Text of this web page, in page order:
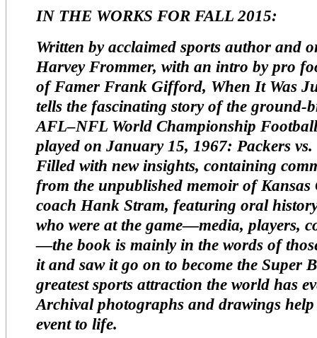
IN THE WORKS FOR FALL 2015:
Written by acclaimed sports author and
Harvey Frommer, with an intro by pro
of Famer Frank Gifford, When It Was
tells the fascinating story of the ground-
AFL–NFL World Championship
played on January 15, 1967: Packers vs.
Filled with new insights, containing
from the unpublished memoir of Kansas
coach Hank Stram, featuring oral
who were at the game—media, players,
—the book is mainly in the words of
it and saw it go on to become the Super
greatest sports attraction the world has
Archival photographs and drawings
event to life.